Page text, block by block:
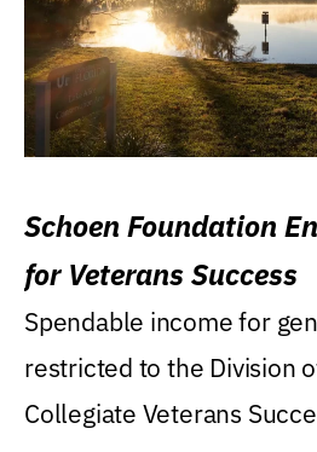
Schoen Foundation
for Veterans Success
Spendable income for
restricted to the Division
Collegiate Veterans